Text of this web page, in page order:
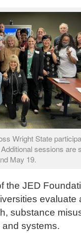
Wright State
sessions are
May 19.
the JED
evaluate
substance
systems.